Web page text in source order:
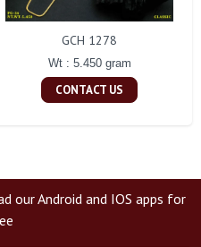
GCH 1278
Wt : 5.450 gram
CONTACT US
our Android and IOS apps for